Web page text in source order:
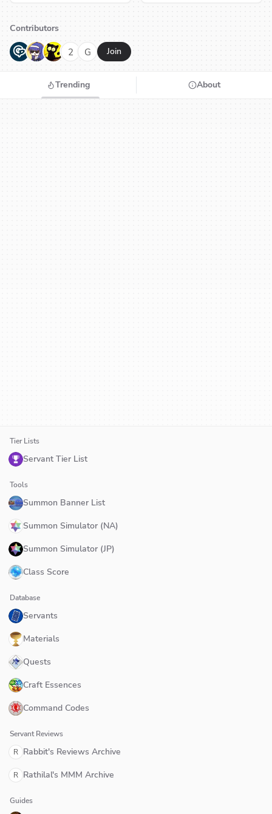
Contributors
G N H 2 G Join
Trending About
Tier Lists
Servant Tier List
Tools
Summon Banner List
Summon Simulator (NA)
Summon Simulator (JP)
Class Score
Database
Servants
Materials
Quests
Craft Essences
Command Codes
Servant Reviews
R Rabbit's Reviews Archive
R Rathilal's MMM Archive
Guides